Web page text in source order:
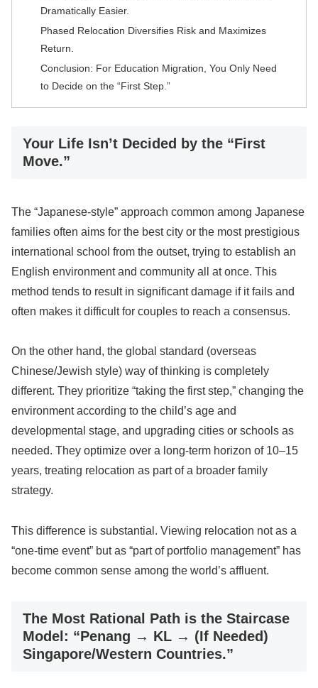
Dramatically Easier.
Phased Relocation Diversifies Risk and Maximizes
Return.
Conclusion: For Education Migration, You Only Need
to Decide on the “First Step.”
Your Life Isn’t Decided by the “First
Move.”
The “Japanese-style” approach common among Japanese
families often aims for the best city or the most prestigious
international school from the outset, trying to establish an
English environment and community all at once. This
method tends to result in significant damage if it fails and
often makes it difficult for couples to reach a consensus.
On the other hand, the global standard (overseas
Chinese/Jewish style) way of thinking is completely
different. They prioritize “taking the first step,” changing the
environment according to the child’s age and
developmental stage, and upgrading cities or schools as
needed. They optimize over a long-term horizon of 10–15
years, treating relocation as part of a broader family
strategy.
This difference is substantial. Viewing relocation not as a
“one-time event” but as “part of portfolio management” has
become common sense among the world’s affluent.
The Most Rational Path is the Staircase
Model: “Penang → KL → (If Needed)
Singapore/Western Countries.”